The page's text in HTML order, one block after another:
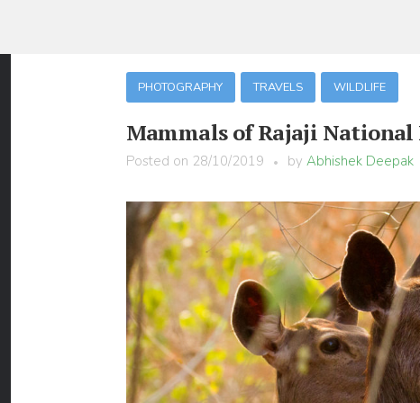
PHOTOGRAPHY TRAVELS WILDLIFE
Mammals of Rajaji National
Posted on 28/10/2019 by Abhishek Deepak